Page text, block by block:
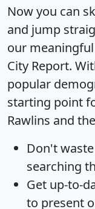
Now you can
and jump
our
City Report.
popular
starting point
Rawlins and
Don't
searching
Get up-to-
to present